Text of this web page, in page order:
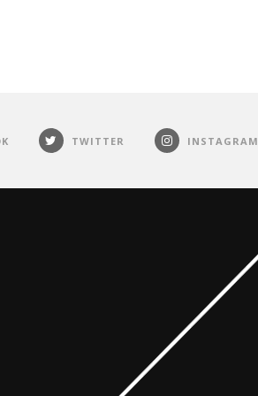
TWITTER INSTAGRAM